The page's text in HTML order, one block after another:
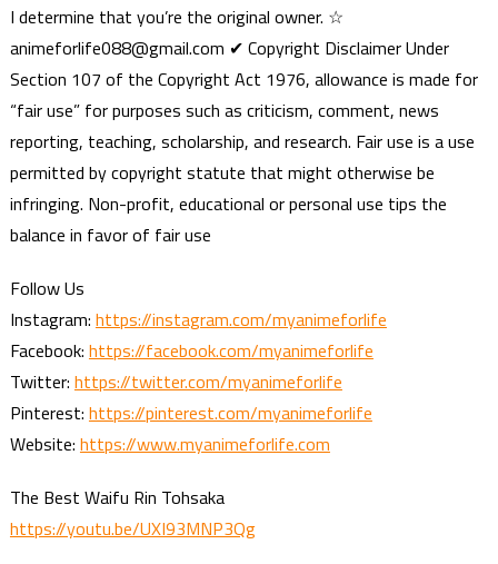
I determine that you’re the original owner. ☆
animeforlife088@gmail.com ✔ Copyright Disclaimer Under
Section 107 of the Copyright Act 1976, allowance is made for
“fair use” for purposes such as criticism, comment, news
reporting, teaching, scholarship, and research. Fair use is a use
permitted by copyright statute that might otherwise be
infringing. Non-profit, educational or personal use tips the
balance in favor of fair use
Follow Us
Instagram: https://instagram.com/myanimeforlife
Facebook: https://facebook.com/myanimeforlife
Twitter: https://twitter.com/myanimeforlife
Pinterest: https://pinterest.com/myanimeforlife
Website: https://www.myanimeforlife.com
The Best Waifu Rin Tohsaka
https://youtu.be/UXI93MNP3Qg